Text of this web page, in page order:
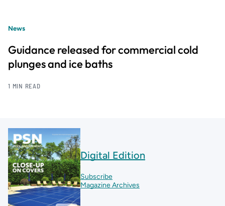
News
Guidance released for commercial cold
plunges and ice baths
1 MIN READ
Digital Edition
Subscribe
Magazine Archives